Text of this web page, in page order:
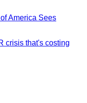
crisis that's costing